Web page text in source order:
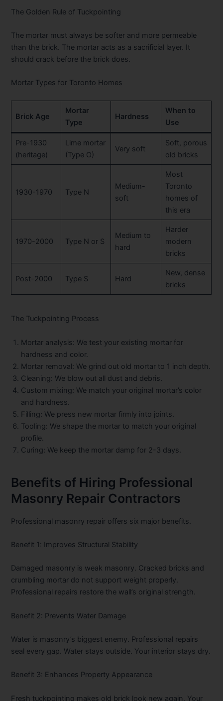
The Golden Rule of Tuckpointing
The mortar must always be softer and more permeable
than the brick. The mortar acts as a sacrificial layer. It
should crack before the brick does.
Mortar Types for Toronto Homes
Brick Age
Mortar
Type
Hardness
When to
Use
Pre-1930
(heritage)
Lime mortar
(Type O)
Very soft
Soft, porous
old bricks
1930-1970 Type N
Medium-
soft
Most
Toronto
homes of
this era
1970-2000 Type N or S
Medium to
hard
Harder
modern
bricks
Post-2000 Type S Hard
New, dense
bricks
The Tuckpointing Process
Mortar analysis: We test your existing mortar for
hardness and color.
Mortar removal: We grind out old mortar to 1 inch depth.
Cleaning: We blow out all dust and debris.
Custom mixing: We match your original mortar’s color
and hardness.
Filling: We press new mortar firmly into joints.
Tooling: We shape the mortar to match your original
profile.
Curing: We keep the mortar damp for 2-3 days.
Benefits of Hiring Professional
Masonry Repair Contractors
Professional masonry repair offers six major benefits.
Benefit 1: Improves Structural Stability
Damaged masonry is weak masonry. Cracked bricks and
crumbling mortar do not support weight properly.
Professional repairs restore the wall’s original strength.
Benefit 2: Prevents Water Damage
Water is masonry’s biggest enemy. Professional repairs
seal every gap. Water stays outside. Your interior stays dry.
Benefit 3: Enhances Property Appearance
Fresh tuckpointing makes old brick look new again. Your